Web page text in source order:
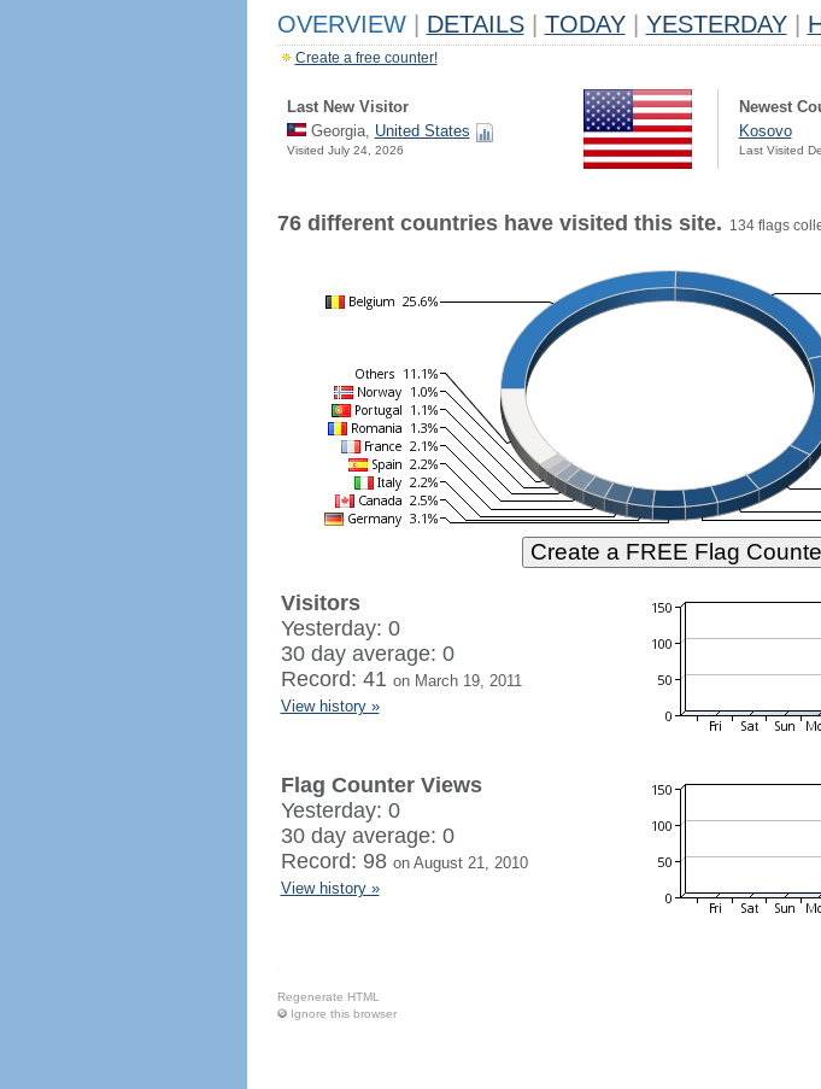
OVERVIEW DETAILS TODAY YESTERDAY
Create a free counter!
Last New Visitor
Georgia, United States
Visited July 24, 2026
Newest
Kosovo
Last Visited
76 different countries have visited this site. 134 flags
Visitors
Yesterday: 0
30 day average: 0
Record: 41 on March 19, 2011
View history »
Flag Counter Views
Yesterday: 0
30 day average: 0
Record: 98 on August 21, 2010
View history »
Regenerate HTML
Ignore this browser